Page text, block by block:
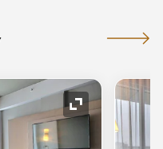
Expand Icon